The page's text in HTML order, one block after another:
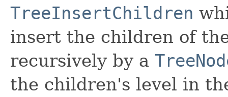
TreeInsertChildren
insert the children of
recursively by a
the children's level in